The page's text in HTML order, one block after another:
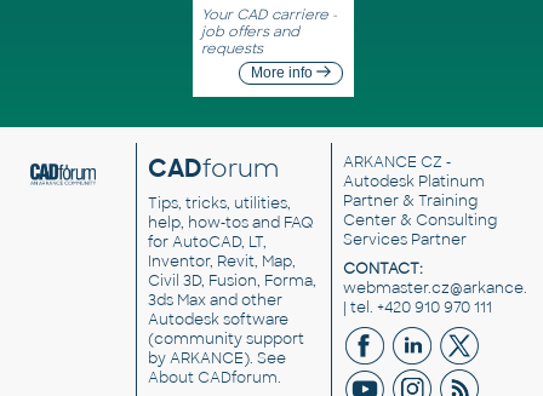
Your CAD carriere -
job offers and
requests
More info
CADforum
Tips, tricks, utilities,
help, how-tos and FAQ
for AutoCAD, LT,
Inventor, Revit, Map,
Civil 3D, Fusion, Forma,
3ds Max and other
Autodesk software
(community support
by ARKANCE). See
About CADforum.
ARKANCE CZ -
Autodesk Platinum
Partner & Training
Center & Consulting
Services Partner
CONTACT:
| tel. +420 910 970 111